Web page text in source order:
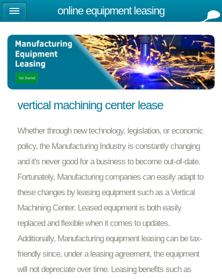
vertical machining center lease
Whether through new technology, legislation, or economic
policy, the Manufacturing Industry is constantly changing
and it's never good for a business to become out-of-date.
Fortunately, Manufacturing companies can easily adapt to
these changes by leasing equipment such as a Vertical
Machining Center. Leased equipment is both easily
replaced and flexible when it comes to updates.
Additionally, Manufacturing equipment leasing can be tax-
friendly since, under a leasing agreement, the equipment
will not depreciate over time. Leasing benefits such as
online equipment leasing